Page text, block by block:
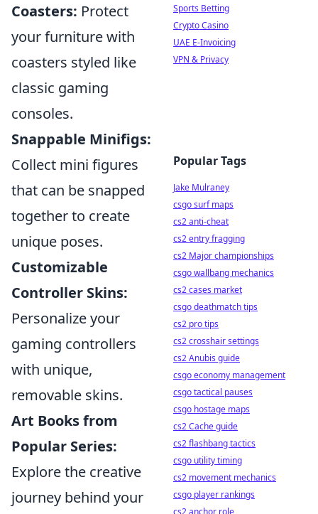
Coasters: Protect
your furniture with
coasters styled like
classic gaming
consoles.
Snappable Minifigs:
Collect mini figures
that can be snapped
together to create
unique poses.
Customizable
Controller Skins:
Personalize your
gaming controllers
with unique,
removable skins.
Art Books from
Popular Series:
Explore the creative
journey behind your
Sports Betting
Crypto Casino
UAE E-Invoicing
VPN & Privacy
Popular Tags
Jake Mulraney
csgo surf maps
cs2 anti-cheat
cs2 entry fragging
cs2 Major championships
csgo wallbang mechanics
cs2 cases market
csgo deathmatch tips
cs2 pro tips
cs2 crosshair settings
cs2 Anubis guide
csgo economy management
csgo tactical pauses
csgo hostage maps
cs2 Cache guide
cs2 flashbang tactics
csgo utility timing
cs2 movement mechanics
csgo player rankings
cs2 anchor role